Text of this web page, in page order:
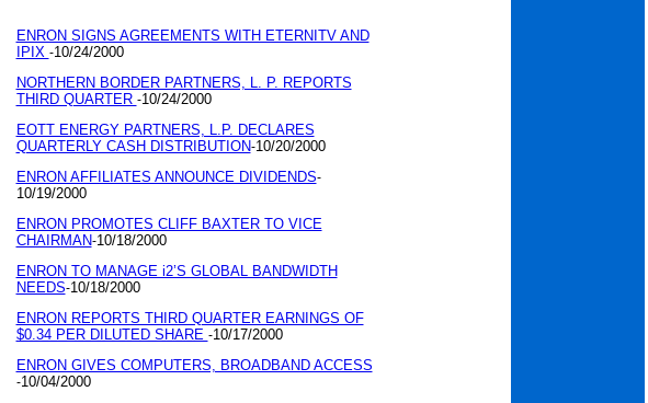
ENRON SIGNS AGREEMENTS WITH ETERNITV AND
IPIX -10/24/2000
NORTHERN BORDER PARTNERS, L. P. REPORTS
THIRD QUARTER -10/24/2000
EOTT ENERGY PARTNERS, L.P. DECLARES
QUARTERLY CASH DISTRIBUTION-10/20/2000
ENRON AFFILIATES ANNOUNCE DIVIDENDS-
10/19/2000
ENRON PROMOTES CLIFF BAXTER TO VICE
CHAIRMAN-10/18/2000
ENRON TO MANAGE i2’S GLOBAL BANDWIDTH
NEEDS-10/18/2000
ENRON REPORTS THIRD QUARTER EARNINGS OF
$0.34 PER DILUTED SHARE -10/17/2000
ENRON GIVES COMPUTERS, BROADBAND ACCESS
-10/04/2000